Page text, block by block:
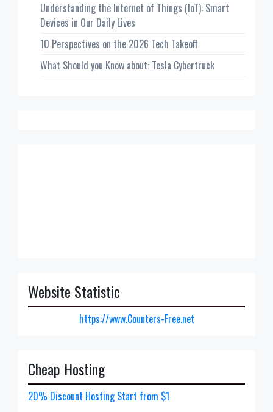
Understanding the Internet of Things (IoT): Smart
Devices in Our Daily Lives
10 Perspectives on the 2026 Tech Takeoff
What Should you Know about: Tesla Cybertruck
Website Statistic
https://www.Counters-Free.net
Cheap Hosting
20% Discount Hosting Start from $1